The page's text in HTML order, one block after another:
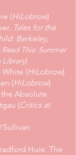
(HiLobrow)
Tales for the
Berkeley,
This: Summer
Library)
White (HiLobrow)
(HiLobrow)
the Absolute
(Critics at
Huie: The